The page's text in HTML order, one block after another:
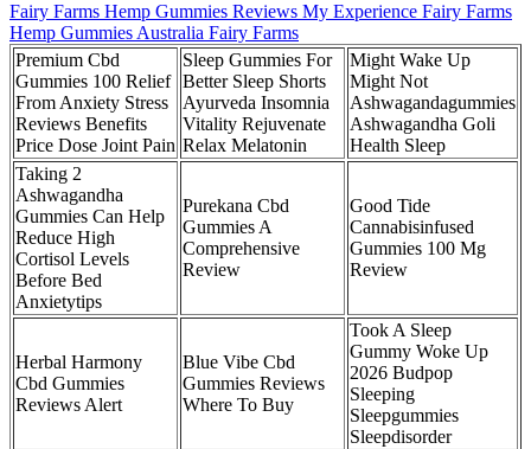
Fairy Farms Hemp Gummies Reviews My Experience Fairy Farms
Hemp Gummies Australia Fairy Farms
Premium Cbd
Gummies 100 Relief
From Anxiety Stress
Reviews Benefits
Price Dose Joint Pain
Sleep Gummies For
Better Sleep Shorts
Ayurveda Insomnia
Vitality Rejuvenate
Relax Melatonin
Might Wake Up
Might Not
Ashwagandagummies
Ashwagandha Goli
Health Sleep
Taking 2
Ashwagandha
Gummies Can Help
Reduce High
Cortisol Levels
Before Bed
Anxietytips
Purekana Cbd
Gummies A
Comprehensive
Review
Good Tide
Cannabisinfused
Gummies 100 Mg
Review
Herbal Harmony
Cbd Gummies
Reviews Alert
Blue Vibe Cbd
Gummies Reviews
Where To Buy
Took A Sleep
Gummy Woke Up
2026 Budpop
Sleeping
Sleepgummies
Sleepdisorder